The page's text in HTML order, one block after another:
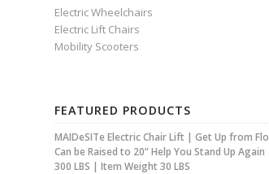
Electric Wheelchairs
Electric Lift Chairs
Mobility Scooters
FEATURED PRODUCTS
MAIDeSITe Electric Chair Lift | Get Up from
Can be Raised to 20” Help You Stand Up
300 LBS | Item Weight 30 LBS